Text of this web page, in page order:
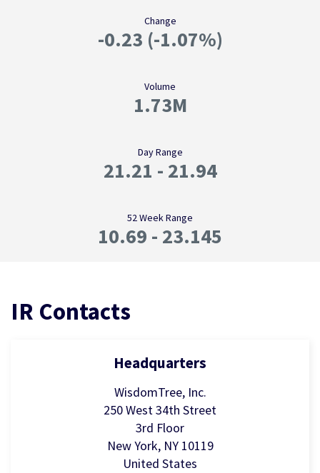
Change
-0.23 (-1.07%)
Volume
1.73M
Day Range
21.21 - 21.94
52 Week Range
10.69 - 23.145
IR Contacts
Headquarters
WisdomTree, Inc.
250 West 34th Street
3rd Floor
New York, NY 10119
United States